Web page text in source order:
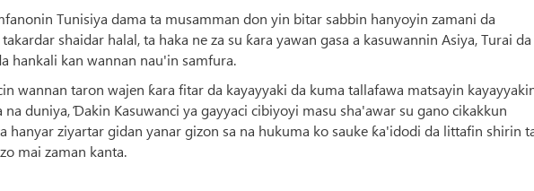
Tunisiya dama ta musamman don yin bitar sabbin hanyoyin zamani da
shaidar halal, ta haka ne za su ƙara yawan gasa a kasuwannin Asiya, Turai da
hankali kan wannan nau'in samfura.
wannan taron wajen ƙara fitar da kayayyaki da kuma tallafawa matsayin
duniya, Ɗakin Kasuwanci ya gayyaci cibiyoyi masu sha'awar su gano cikakkun
hanyar ziyartar gidan yanar gizon sa na hukuma ko sauke ƙa'idodi da littafin shirin
mai zaman kanta.